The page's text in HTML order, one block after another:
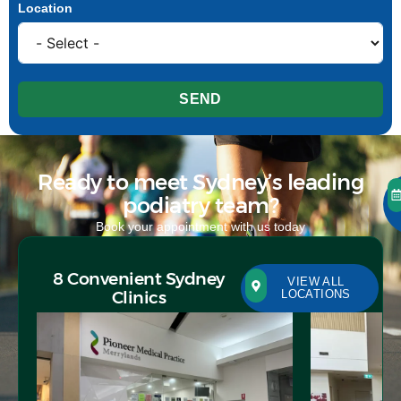
Location
SEND
Ready to meet Sydney’s leading
podiatry team?
Book your appointment with us today
8 Convenient Sydney
Clinics
VIEW ALL
LOCATIONS